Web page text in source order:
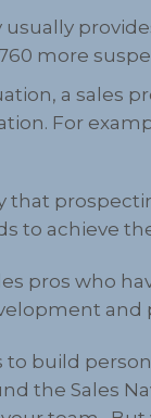
more
a sales
For
that
to achieve
pros who
and
to build
the Sales